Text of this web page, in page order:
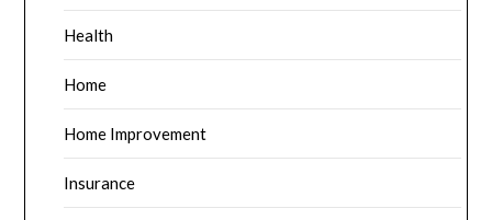
Health
Home
Home Improvement
Insurance